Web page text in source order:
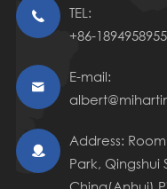

TEL:
+86-

E-mail:

Address:
Park, Qingshui